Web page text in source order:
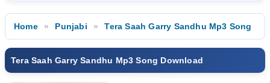
Home Punjabi Tera Saah Garry Sandhu Mp3 Song
Tera Saah Garry Sandhu Mp3 Song Download